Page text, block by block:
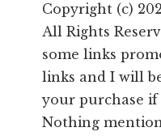
Copyright (c)
All Rights
some links
links and I will
your purchase
Nothing